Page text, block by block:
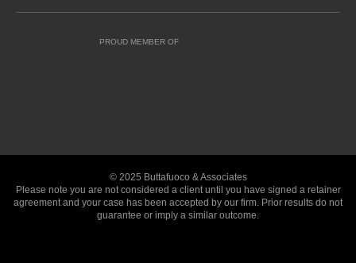
PROUD MEMBER OF
© 2025 Buttafuoco & Associates
Please note you are not considered a client until you have signed a retainer
agreement and your case has been accepted by our firm. Prior results do not
guarantee or imply a similar outcome.